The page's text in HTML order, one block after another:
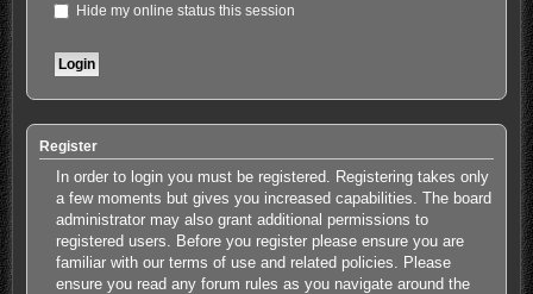
Hide my online status this session
Register
In order to login you must be registered. Registering takes only
a few moments but gives you increased capabilities. The board
administrator may also grant additional permissions to
registered users. Before you register please ensure you are
familiar with our terms of use and related policies. Please
ensure you read any forum rules as you navigate around the